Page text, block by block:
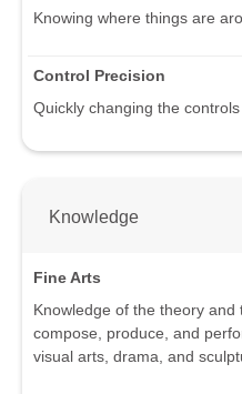
Knowing where things are
Control Precision
Quickly changing the
Knowledge
Fine Arts
Knowledge of the theory
compose, produce, and
visual arts, drama, and